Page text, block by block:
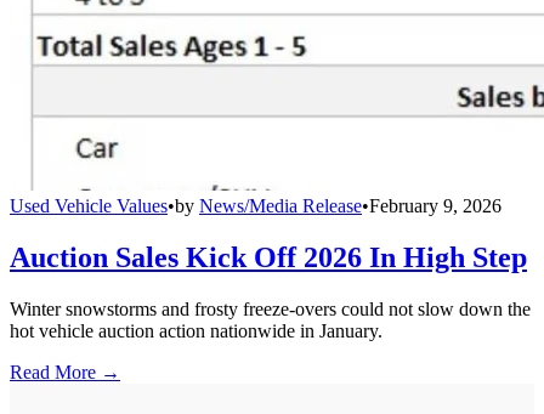
Used Vehicle Values•by News/Media Release•February 9, 2026
Auction Sales Kick Off 2026 In High Step
Winter snowstorms and frosty freeze-overs could not slow down the
hot vehicle auction action nationwide in January.
Read More →